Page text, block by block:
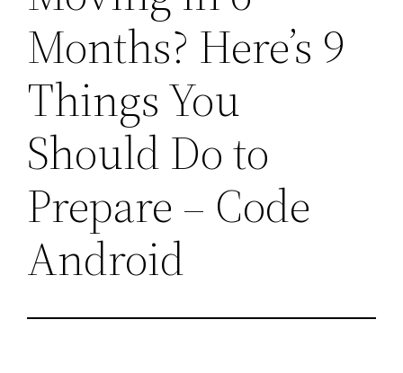
Months? Here’s 9
Things You
Should Do to
Prepare – Code
Android